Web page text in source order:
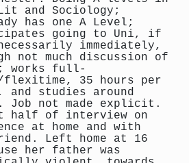
and Sociology;
has one A Level;
going to Uni, if
immediately,
not much discussion of
works full-
flexitime, 35 hours per
and studies around
Job not made explicit.
half of interview on
at home and with
Left home at 16
her father was